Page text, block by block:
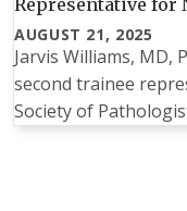
AUGUST 21, 2025
Jarvis Williams, MD,
second trainee
Society of